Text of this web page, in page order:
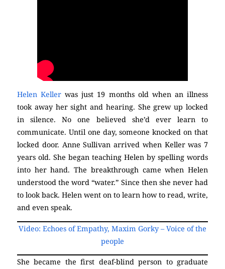
Helen Keller was just 19 months old when an illness
took away her sight and hearing. She grew up locked
in silence. No one believed she’d ever learn to
communicate. Until one day, someone knocked on that
locked door. Anne Sullivan arrived when Keller was 7
years old. She began teaching Helen by spelling words
into her hand. The breakthrough came when Helen
understood the word “water.” Since then she never had
to look back. Helen went on to learn how to read, write,
and even speak.
Video: Echoes of Empathy, Maxim Gorky – Voice of the
people
She became the first deaf-blind person to graduate